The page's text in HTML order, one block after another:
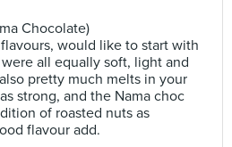
Chocolate)
would like to start with
all equally soft, light and
pretty much melts in your
strong, and the Nama choc
of roasted nuts as
flavour add.